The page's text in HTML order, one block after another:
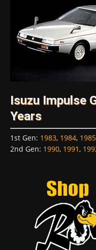
Isuzu Impulse
Years
1st Gen: 1983, 1984, 1985
2nd Gen: 1990, 1991,